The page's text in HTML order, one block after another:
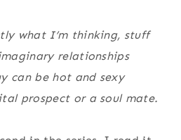
what I’m thinking, stuff
relationships
can be hot and sexy
prospect or a soul mate.